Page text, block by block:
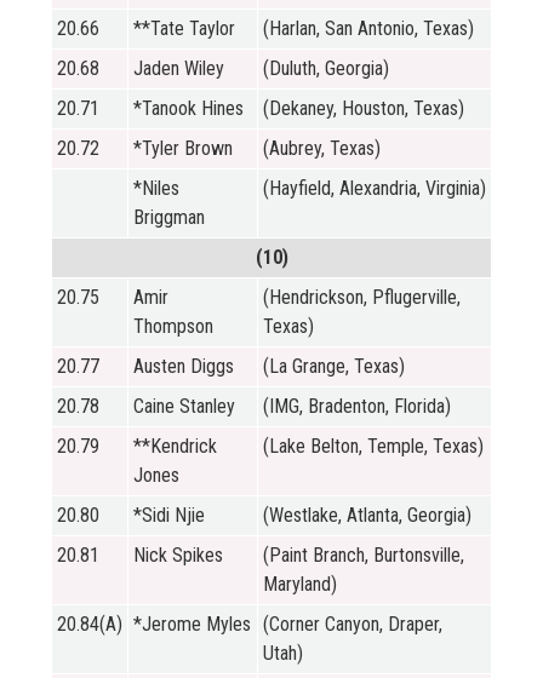
20.66
**Tate Taylor
(Harlan, San Antonio, Texas)
20.68
Jaden Wiley
(Duluth, Georgia)
20.71
*Tanook Hines
(Dekaney, Houston, Texas)
20.72
*Tyler Brown
(Aubrey, Texas)
*Niles
Briggman
(Hayfield, Alexandria, Virginia)
(10)
20.75
Amir
Thompson
(Hendrickson, Pflugerville,
Texas)
20.77
Austen Diggs
(La Grange, Texas)
20.78
Caine Stanley
(IMG, Bradenton, Florida)
20.79
**Kendrick
Jones
(Lake Belton, Temple, Texas)
20.80 *Sidi Njie
(Westlake, Atlanta, Georgia)
20.81
Nick Spikes
(Paint Branch, Burtonsville,
Maryland)
20.84(A) *Jerome Myles (Corner Canyon, Draper,
Utah)